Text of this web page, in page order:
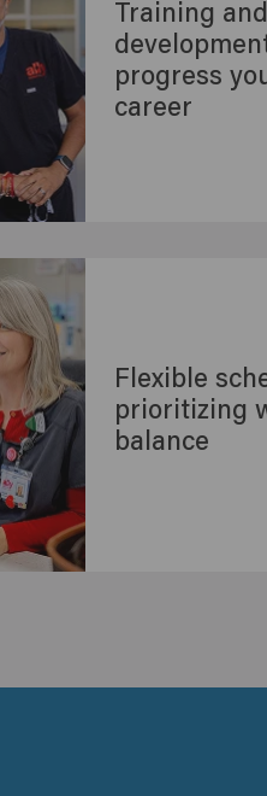
Training and
progress
career
Flexible
prioritizing
balance